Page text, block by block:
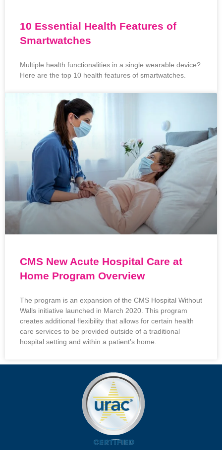
10 Essential Health Features of
Smartwatches
Multiple health functionalities in a single wearable device?
Here are the top 10 health features of smartwatches.
CMS New Acute Hospital Care at
Home Program Overview
The program is an expansion of the CMS Hospital Without
Walls initiative launched in March 2020. This program
creates additional flexibility that allows for certain health
care services to be provided outside of a traditional
hospital setting and within a patient’s home.